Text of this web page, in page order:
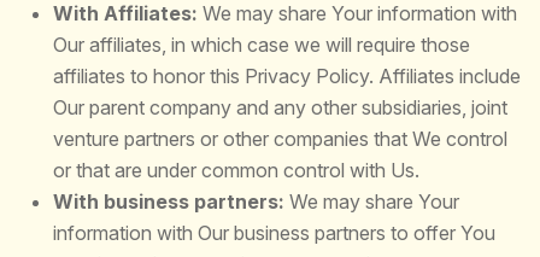
With Affiliates: We may share Your information with
Our affiliates, in which case we will require those
affiliates to honor this Privacy Policy. Affiliates include
Our parent company and any other subsidiaries, joint
venture partners or other companies that We control
or that are under common control with Us.
With business partners: We may share Your
information with Our business partners to offer You